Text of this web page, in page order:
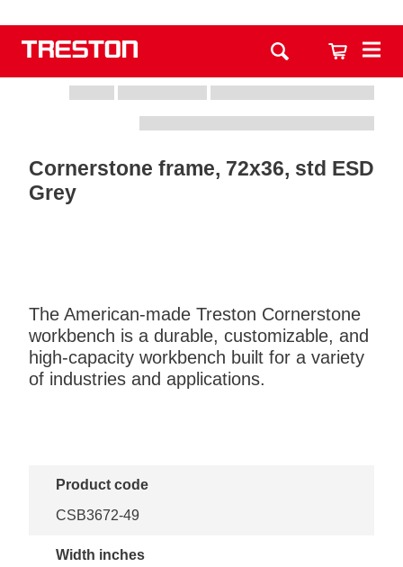
Cornerstone frame, 72x36, std ESD
Grey
The American-made Treston Cornerstone
workbench is a durable, customizable, and
high-capacity workbench built for a variety
of industries and applications.
Product code
CSB3672-49
Width inches